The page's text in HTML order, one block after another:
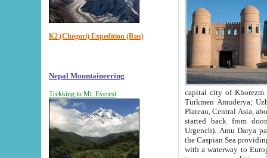
K2 (Chogori) Expedition (Rus)
Nepal Mountaineering
Trekking to Mt. Everest
capital city of Khorezm. Historians tell, it was
Turkmen Amuderya; Uzbek Amudaryo; Tajik Dar'yoi Amu - large river originating in
Plateau, Central Asia, about 2495 km (about 1550 mi) in length) had
started back from doomed former capital city
Urgench). Amu Darya passed
the Caspian Sea providing
with a waterway to